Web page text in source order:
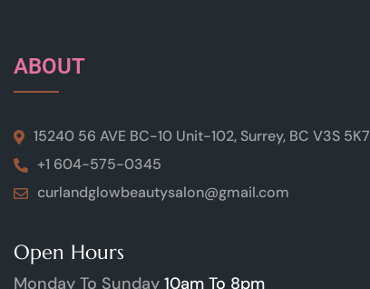
ABOUT
15240 56 AVE BC-10 Unit-102, Surrey, BC V3S 5K7
+1 604-575-0345
curlandglowbeautysalon@gmail.com
Open Hours
Monday To Sunday 10am To 8pm